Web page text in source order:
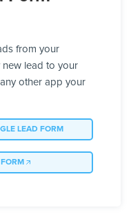
from your
new lead to your
other app your
LEAD FORM